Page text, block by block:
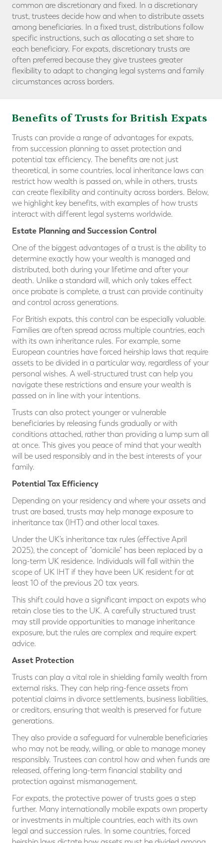
common are discretionary and fixed. In a discretionary
trust, trustees decide how and when to distribute assets
among beneficiaries. In a fixed trust, distributions follow
specific instructions, such as allocating a set share to
each beneficiary. For expats, discretionary trusts are
often preferred because they give trustees greater
flexibility to adapt to changing legal systems and family
circumstances across borders.
Benefits of Trusts for British Expats
Trusts can provide a range of advantages for expats,
from succession planning to asset protection and
potential tax efficiency. The benefits are not just
theoretical, in some countries, local inheritance laws can
restrict how wealth is passed on, while in others, trusts
can create flexibility and continuity across borders. Below,
we highlight key benefits, with examples of how trusts
interact with different legal systems worldwide.
Estate Planning and Succession Control
One of the biggest advantages of a trust is the ability to
determine exactly how your wealth is managed and
distributed, both during your lifetime and after your
death. Unlike a standard will, which only takes effect
once probate is complete, a trust can provide continuity
and control across generations.
For British expats, this control can be especially valuable.
Families are often spread across multiple countries, each
with its own inheritance rules. For example, some
European countries have forced heirship laws that require
assets to be divided in a particular way, regardless of your
personal wishes. A well-structured trust can help you
navigate these restrictions and ensure your wealth is
passed on in line with your intentions.
Trusts can also protect younger or vulnerable
beneficiaries by releasing funds gradually or with
conditions attached, rather than providing a lump sum all
at once. This gives you peace of mind that your wealth
will be used responsibly and in the best interests of your
family.
Potential Tax Efficiency
Depending on your residency and where your assets and
trust are based, trusts may help manage exposure to
inheritance tax (IHT) and other local taxes.
Under the UK’s inheritance tax rules (effective April
2025), the concept of “domicile” has been replaced by a
long-term UK residence. Individuals will fall within the
scope of UK IHT if they have been UK resident for at
least 10 of the previous 20 tax years.
This shift could have a significant impact on expats who
retain close ties to the UK. A carefully structured trust
may still provide opportunities to manage inheritance
exposure, but the rules are complex and require expert
advice.
Asset Protection
Trusts can play a vital role in shielding family wealth from
external risks. They can help ring-fence assets from
potential claims in divorce settlements, business liabilities,
or creditors, ensuring that wealth is preserved for future
generations.
They also provide a safeguard for vulnerable beneficiaries
who may not be ready, willing, or able to manage money
responsibly. Trustees can control how and when funds are
released, offering long-term financial stability and
protection against mismanagement.
For expats, the protective power of trusts goes a step
further. Many internationally mobile expats own property
or investments in multiple countries, each with its own
legal and succession rules. In some countries, forced